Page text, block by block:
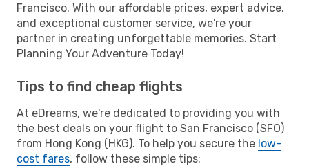
Francisco. With our affordable prices, expert advice,
and exceptional customer service, we're your
partner in creating unforgettable memories. Start
Planning Your Adventure Today!
Tips to find cheap flights
At eDreams, we're dedicated to providing you with
the best deals on your flight to San Francisco (SFO)
from Hong Kong (HKG). To help you secure the low-
cost fares, follow these simple tips: